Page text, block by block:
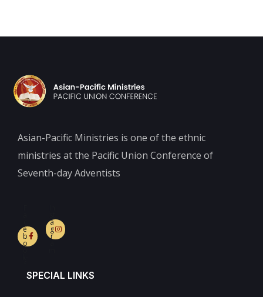
Asian-Pacific Ministries is one of the ethnic
ministries at the Pacific Union Conference of
Seventh-day Adventists
e
b
o
a
g
r
SPECIAL LINKS